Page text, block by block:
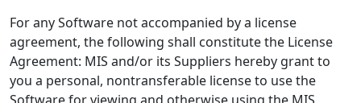
For any Software not accompanied by a license
agreement, the following shall constitute the License
Agreement: MIS and/or its Suppliers hereby grant to
you a personal, nontransferable license to use the